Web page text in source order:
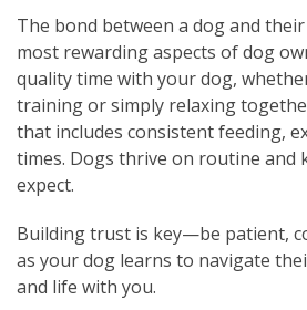
The bond between a dog and
most rewarding aspects of dog
quality time with your dog,
training or simply relaxing
that includes consistent feeding,
times. Dogs thrive on routine and
expect.
Building trust is key—be patient,
as your dog learns to navigate
and life with you.